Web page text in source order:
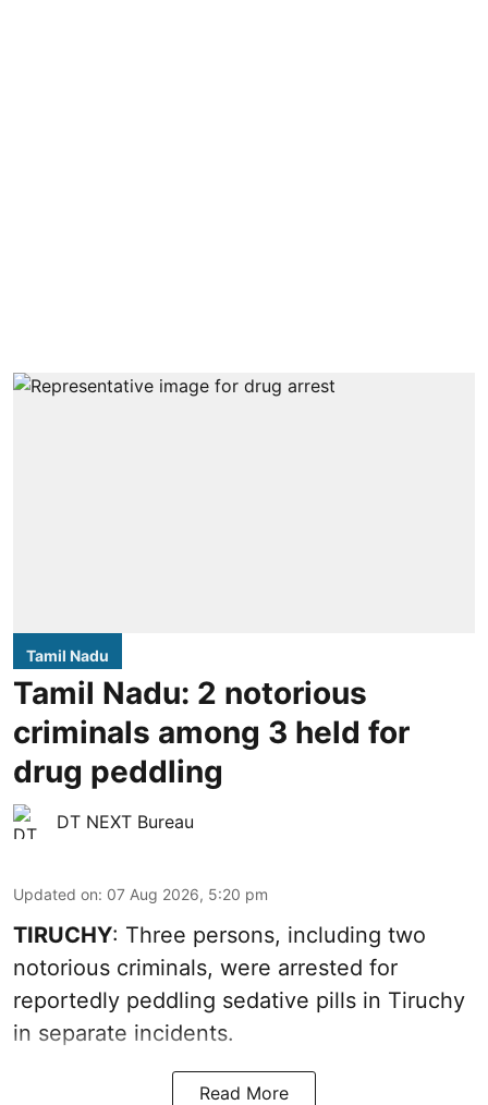
Tamil Nadu
Tamil Nadu: 2 notorious
criminals among 3 held for
drug peddling
DT NEXT Bureau
Updated on: 07 Aug 2026, 5:20 pm
TIRUCHY: Three persons, including two
notorious criminals, were arrested for
reportedly peddling sedative pills in Tiruchy
in separate incidents.
Read More